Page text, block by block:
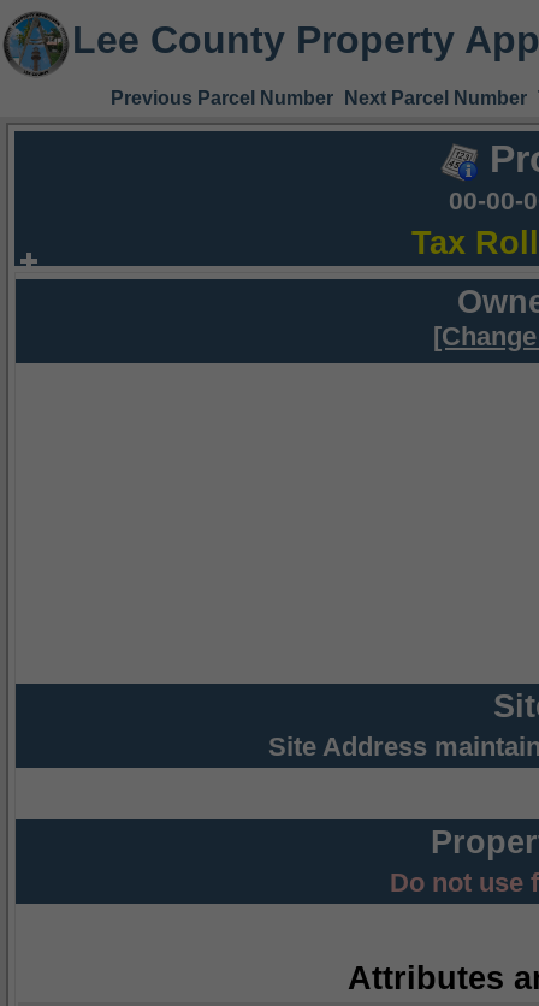
Lee County Property
Previous Parcel Number Next Parcel Number
00-00-
Tax
Site Address
Do not use
Attributes